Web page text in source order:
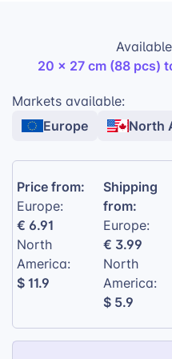
match the
Quality
lasting.
Laminated
fit together
20 x 27 cm (88 pcs)
Markets available:
Europe North
Price from:
Europe:
€ 6.91
North
America:
$ 11.9
Shipping
from:
Europe:
€ 3.99
North
America:
$ 5.9